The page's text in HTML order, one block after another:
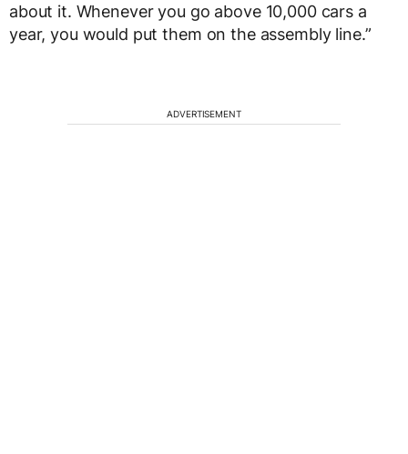
about it. Whenever you go above 10,000 cars a
year, you would put them on the assembly line.”
ADVERTISEMENT